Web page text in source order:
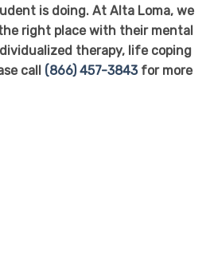
is doing. At Alta Loma, we
right place with their mental
therapy, life coping
call (866) 457-3843for more